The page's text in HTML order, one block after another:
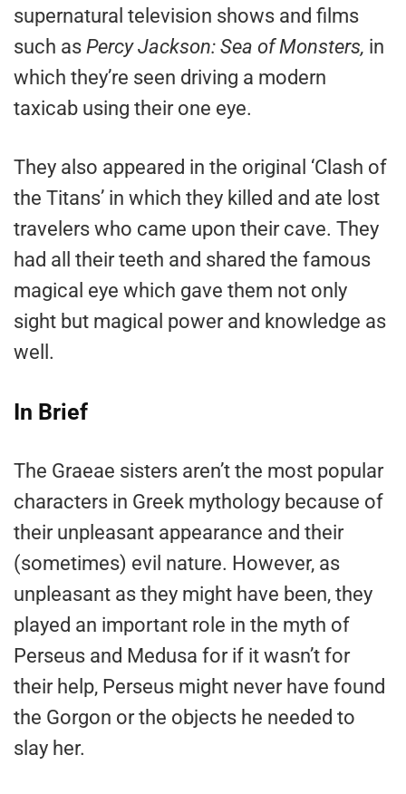
supernatural television shows and films
such as Percy Jackson: Sea of Monsters, in
which they’re seen driving a modern
taxicab using their one eye.
They also appeared in the original ‘Clash of
the Titans’ in which they killed and ate lost
travelers who came upon their cave. They
had all their teeth and shared the famous
magical eye which gave them not only
sight but magical power and knowledge as
well.
In Brief
The Graeae sisters aren’t the most popular
characters in Greek mythology because of
their unpleasant appearance and their
(sometimes) evil nature. However, as
unpleasant as they might have been, they
played an important role in the myth of
Perseus and Medusa for if it wasn’t for
their help, Perseus might never have found
the Gorgon or the objects he needed to
slay her.